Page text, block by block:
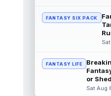
Malik Nabers
Following an
a season-
York Giants
Ty Johnson
NYup.com's
Bills running
FANTASY SIX PACK
FANTASY LIFE
or
Sat Aug